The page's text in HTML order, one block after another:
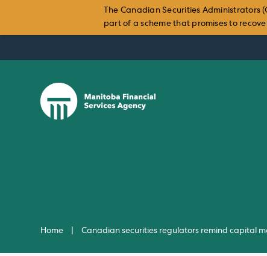
Home Canadian securities regulators remind capital
The Canadian Securities Administrators
part of a scheme that promises to